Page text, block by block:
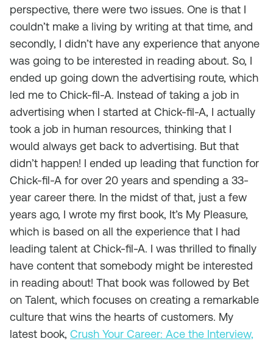
perspective, there were two issues. One is that I
couldn’t make a living by writing at that time, and
secondly, I didn’t have any experience that anyone
was going to be interested in reading about. So, I
ended up going down the advertising route, which
led me to Chick-fil-A. Instead of taking a job in
advertising when I started at Chick-fil-A, I actually
took a job in human resources, thinking that I
would always get back to advertising. But that
didn’t happen! I ended up leading that function for
Chick-fil-A for over 20 years and spending a 33-
year career there. In the midst of that, just a few
years ago, I wrote my first book, It’s My Pleasure,
which is based on all the experience that I had
leading talent at Chick-fil-A. I was thrilled to finally
have content that somebody might be interested
in reading about! That book was followed by Bet
on Talent, which focuses on creating a remarkable
culture that wins the hearts of customers. My
latest book, Crush Your Career: Ace the Interview,